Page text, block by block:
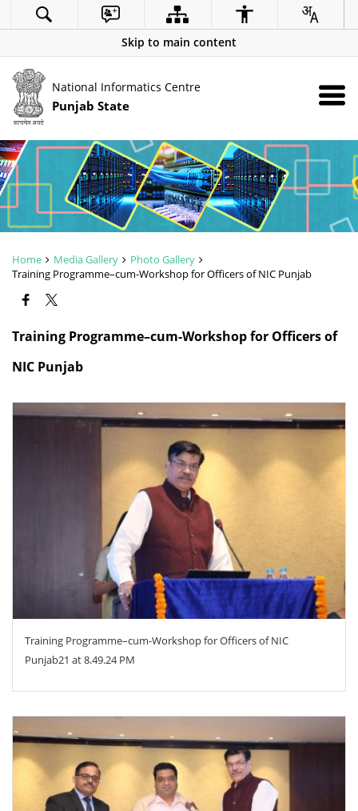
Skip to main content
National Informatics Centre
Punjab State
Home Media Gallery
Photo Gallery
Training Programme–cum-Workshop for Officers of NIC Punjab
Training Programme–cum-Workshop for Officers of
NIC Punjab
Training Programme–cum-Workshop for Officers of NIC
Punjab21 at 8.49.24 PM
ZOOM